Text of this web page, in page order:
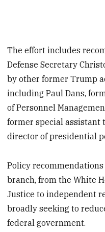
The effort includes
Defense Secretary
by other former Trump
including Paul Dans,
of Personnel
former special assistant
director of presidential
Policy
branch, from the White
Justice to independent
broadly seeking to
federal government.